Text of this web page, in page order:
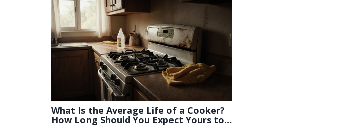
What Is the Average Life of a Cooker?
How Long Should You Expect Yours to